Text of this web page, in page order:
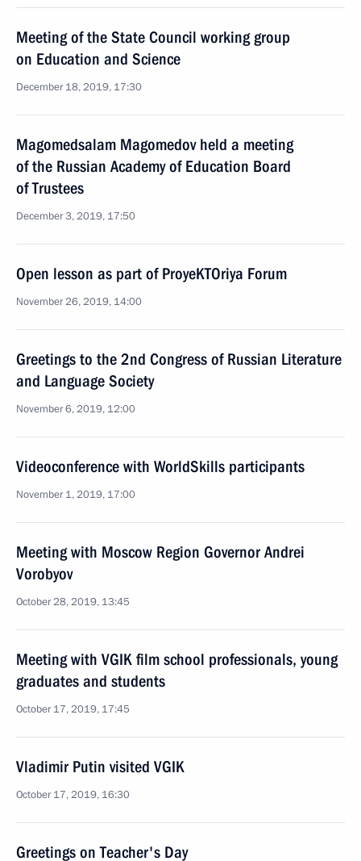
Meeting of the State Council working group
on Education and Science
December 18, 2019, 17:30
Magomedsalam Magomedov held a meeting
of the Russian Academy of Education Board
of Trustees
December 3, 2019, 17:50
Open lesson as part of ProyeKTOriya Forum
November 26, 2019, 14:00
Greetings to the 2nd Congress of Russian Literature
and Language Society
November 6, 2019, 12:00
Videoconference with WorldSkills participants
November 1, 2019, 17:00
Meeting with Moscow Region Governor Andrei
Vorobyov
October 28, 2019, 13:45
Meeting with VGIK film school professionals, young
graduates and students
October 17, 2019, 17:45
Vladimir Putin visited VGIK
October 17, 2019, 16:30
Greetings on Teacher's Day